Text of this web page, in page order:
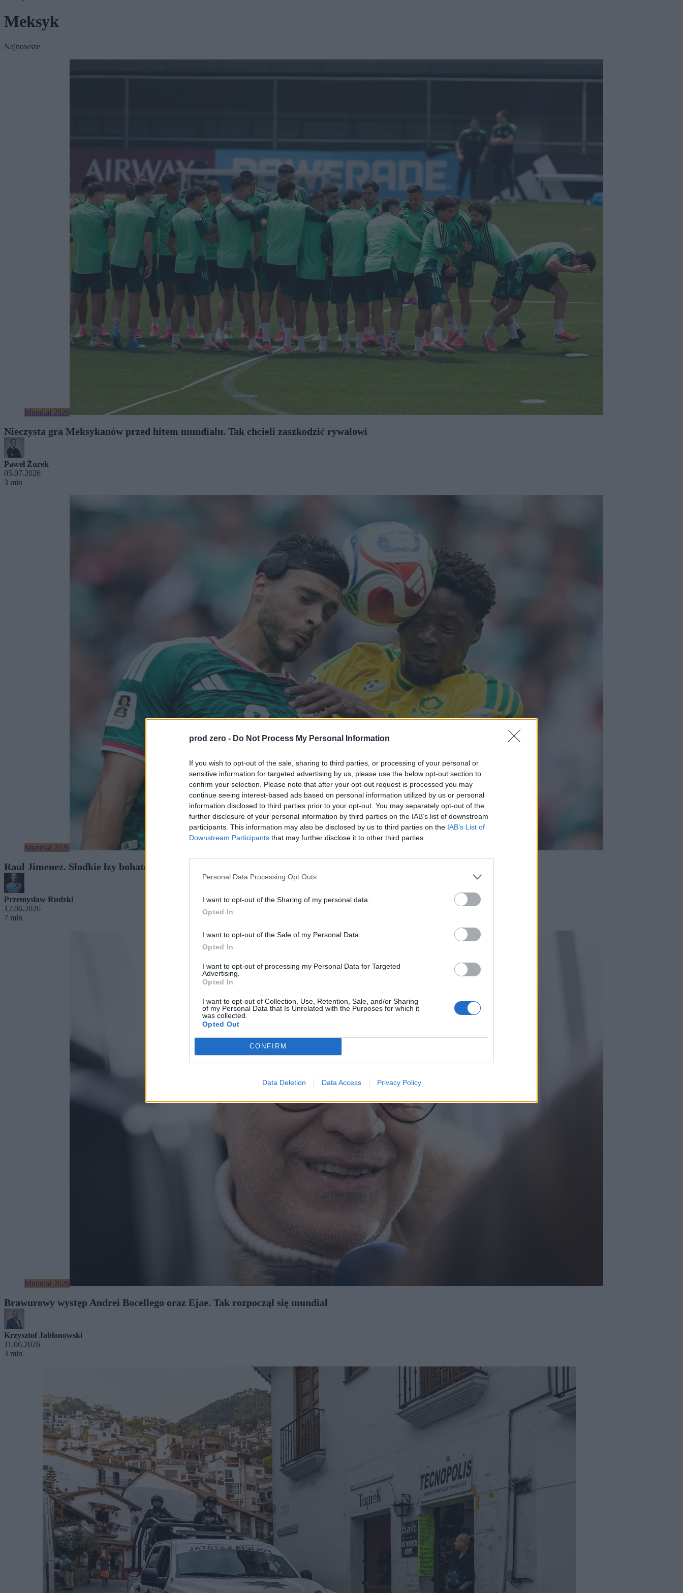
prod zero - Do Not Process My Personal Information
If you wish to opt-out of the sale, sharing to third parties, or processing of your personal or
sensitive information for targeted advertising by us, please use the below opt-out section to
confirm your selection. Please note that after your opt-out request is processed you may
continue seeing interest-based ads based on personal information utilized by us or personal
information disclosed to third parties prior to your opt-out. You may separately opt-out of the
further disclosure of your personal information by third parties on the IAB’s list of downstream
participants. This information may also be disclosed by us to third parties on the IAB’s List of
Downstream Participants that may further disclose it to other third parties.
Personal Data Processing Opt Outs
I want to opt-out of the Sharing of my personal data.
Opted In
I want to opt-out of the Sale of my Personal Data.
Opted In
I want to opt-out of processing my Personal Data for Targeted
Advertising.
Opted In
I want to opt-out of Collection, Use, Retention, Sale, and/or Sharing
of my Personal Data that Is Unrelated with the Purposes for which it
was collected.
Opted Out
CONFIRM
Data Deletion Data Access Privacy Policy
Meksyk
Najnowsze
Mundial 2026
Nieczysta gra Meksykanów przed hitem mundialu. Tak chcieli zaszkodzić rywalowi
Paweł Żurek
05.07.2026
3 min
Mundial 2026
Raul Jimenez. Słodkie łzy bohatera Meksyku, który wyrwał się śmierci
Przemysław Rudzki
12.06.2026
7 min
Mundial 2026
Brawurowy występ Andrei Bocellego oraz Ejae. Tak rozpoczął się mundial
Krzysztof Jabłonowski
11.06.2026
3 min